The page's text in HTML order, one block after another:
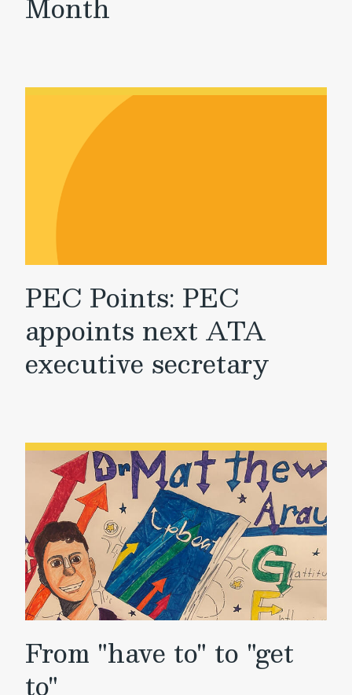
PEC Points: PEC
appoints next ATA
executive secretary
From "have to" to "get
to"